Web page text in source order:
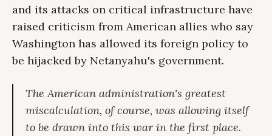
and its attacks on critical infrastructure have
raised criticism from American allies who say
Washington has allowed its foreign policy to
be hijacked by Netanyahu's government.
The American administration's greatest
miscalculation, of course, was allowing itself
to be drawn into this war in the first place.